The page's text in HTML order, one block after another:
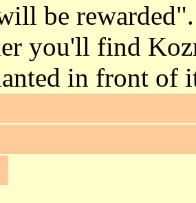
be
you'll find
in front of